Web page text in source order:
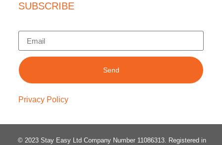
SUBSCRIBE
Send
Privacy Policy
© 2023 Stay Easy Ltd Company Number 11086313. Registered in